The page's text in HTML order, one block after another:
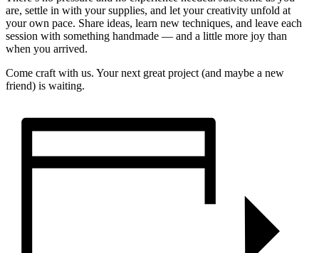
are, settle in with your supplies, and let your creativity unfold at
your own pace. Share ideas, learn new techniques, and leave each
session with something handmade — and a little more joy than
when you arrived.
Come craft with us. Your next great project (and maybe a new
friend) is waiting.